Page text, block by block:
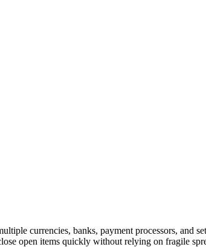
currencies, banks, payment processors, and
open items quickly without relying on fragile